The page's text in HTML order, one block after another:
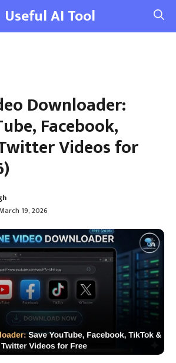
Useful AI Tool
Downloader:
Facebook,
Videos for
19, 2026